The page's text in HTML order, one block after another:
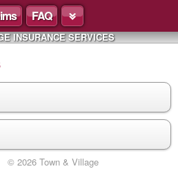
FAQ
INSURANCE SERVICES
© 2026 Town & Village